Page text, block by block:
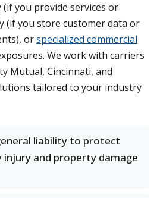
you provide services or
(if you store customer data or
orspecialized commercial
We work with carriers
Mutual, Cincinnati, and
tailored to your industry
liability to protect
injury and property damage